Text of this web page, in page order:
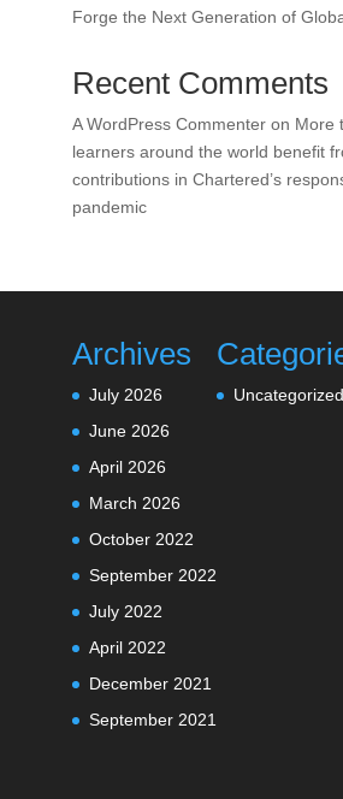
Forge the Next Generation of
Recent Comments
A WordPress Commenteron More
learners around the world benefit
contributions in Chartered’s
pandemic
Archives
July 2026
June 2026
April 2026
March 2026
October 2022
September 2022
July 2022
April 2022
December 2021
September 2021
Uncategorized